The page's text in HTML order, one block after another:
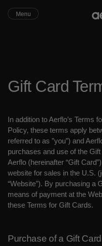
Menu
Gift Card
In addition to Aerflo’s Terms
Policy, these terms apply
referred to as ”you”) and
purchases and use of the
Aerflo (hereinafter “Gift
website for sales in the U.S.
“Website”). By purchasing a
means of payment at the
these Terms for Gift Cards.
Purchase of a Gift Card